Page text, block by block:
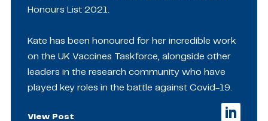
Honours List 2021.
Kate has been honoured for her incredible work
on the UK Vaccines Taskforce, alongside other
leaders in the research community who have
played key roles in the battle against Covid-19.
View Post